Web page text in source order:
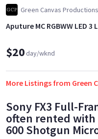
Green Canvas Productions
Aputure MC RGBWW LED
$20day/wknd
More Listings from Green
Sony FX3 Full-
often rented with
600 Shotgun